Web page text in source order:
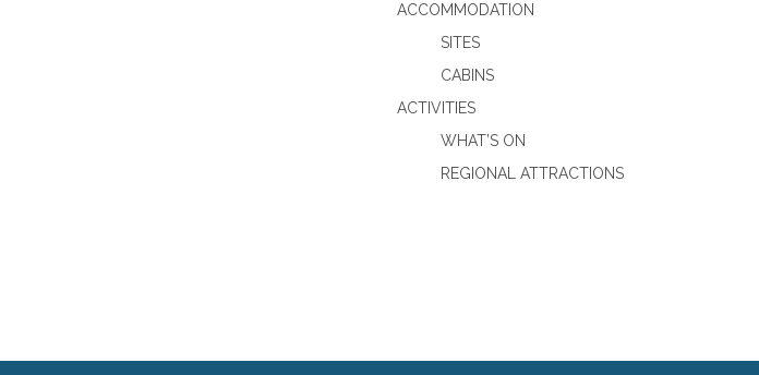
ACCOMMODATION
SITES
CABINS
ACTIVITIES
WHAT’S ON
REGIONAL ATTRACTIONS